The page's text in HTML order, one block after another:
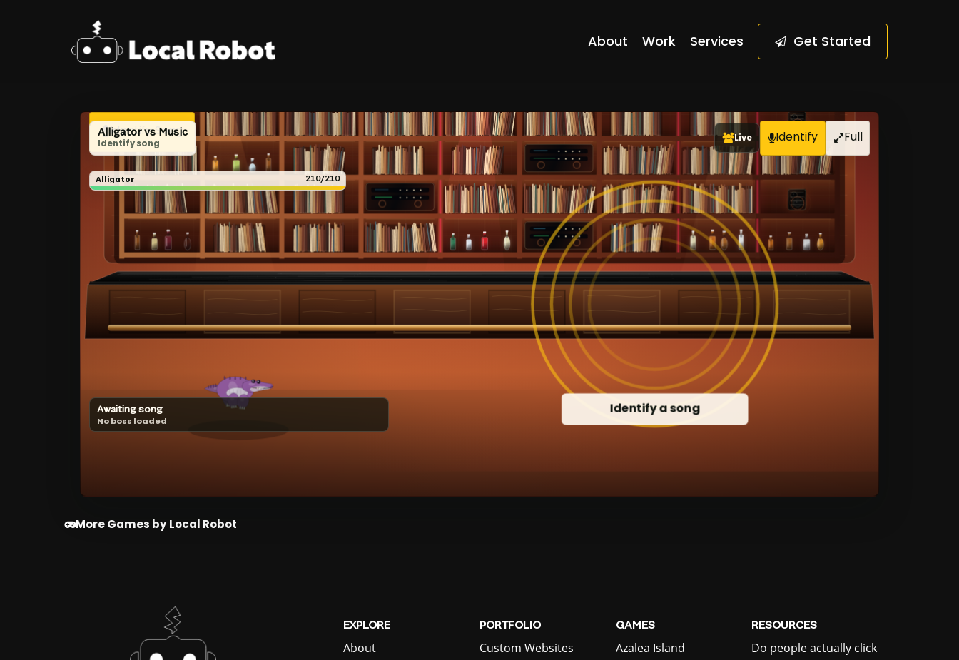
About Work Services Get Started
Alligator vs Music
Identify song
Live Identify Full
Alligator 210/210
Awaiting song
No boss loaded
Identify Song
More Games by Local Robot
EXPLORE
About
PORTFOLIO
Custom Websites
GAMES
Azalea Island
RESOURCES
Do people actually click